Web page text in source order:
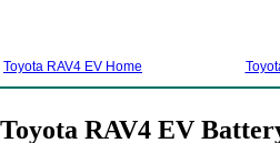
Toyota RAV4 EV Home
Toyota RAV4 EV